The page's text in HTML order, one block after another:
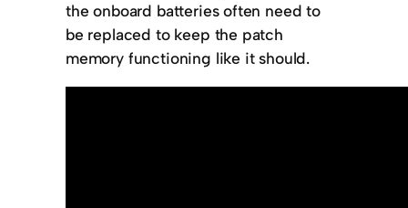
the onboard batteries often need to
be replaced to keep the patch
memory functioning like it should.